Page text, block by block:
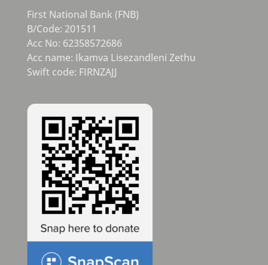
First National Bank (FNB)
B/Code: 201511
Acc No: 62358572686
Acc name: Ikamva Lisezandleni Zethu
Swift code: FIRNZAJJ